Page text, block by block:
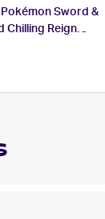
Sword &
Chilling Reign